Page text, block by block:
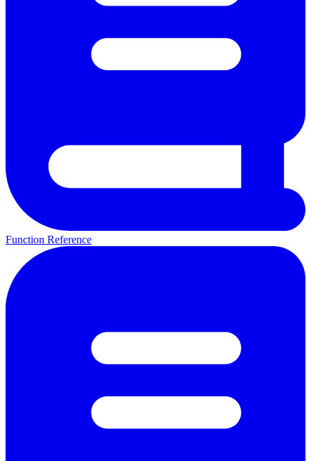
Function Reference